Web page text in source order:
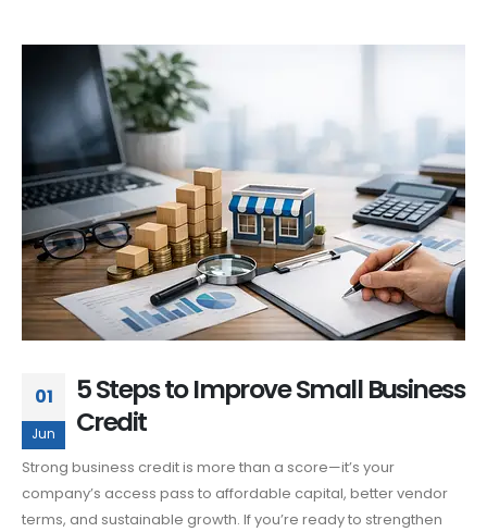
01
Jun
5 Steps to Improve Small Business
Credit
Strong business credit is more than a score—it’s your
company’s access pass to affordable capital, better vendor
terms, and sustainable growth. If you’re ready to strengthen